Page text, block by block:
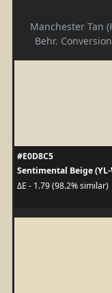
Manchester Tan
Behr.
#E0D8C5
Sentimental Beige (YL-
ΔE - 1.79 (98.2% similar)